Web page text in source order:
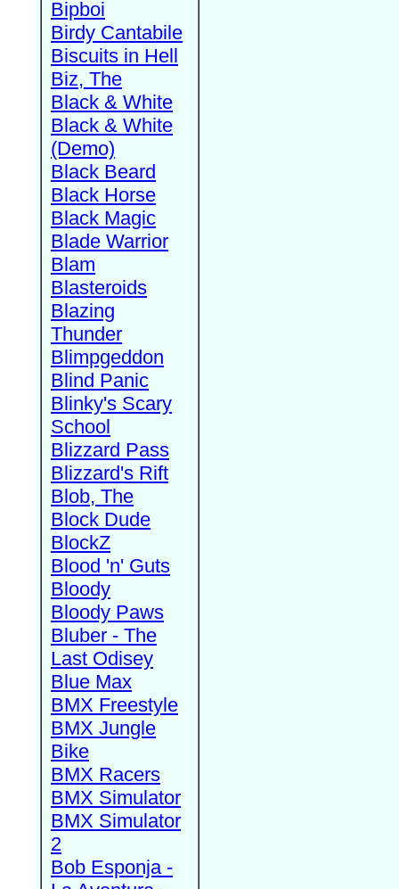
Bipboi
Birdy Cantabile
Biscuits in Hell
Biz, The
Black & White
Black & White
(Demo)
Black Beard
Black Horse
Black Magic
Blade Warrior
Blam
Blasteroids
Blazing
Thunder
Blimpgeddon
Blind Panic
Blinky's Scary
School
Blizzard Pass
Blizzard's Rift
Blob, The
Block Dude
BlockZ
Blood 'n' Guts
Bloody
Bloody Paws
Bluber - The
Last Odisey
Blue Max
BMX Freestyle
BMX Jungle
Bike
BMX Racers
BMX Simulator
BMX Simulator
2
Bob Esponja -